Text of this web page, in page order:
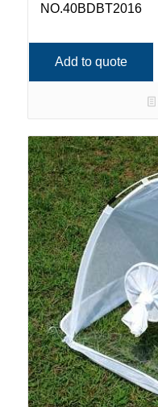
NO.40BDBT2016
Add to quote